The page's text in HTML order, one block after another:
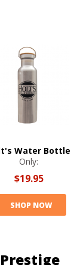
Water Bottle
Only:
$19.95
SHOP NOW